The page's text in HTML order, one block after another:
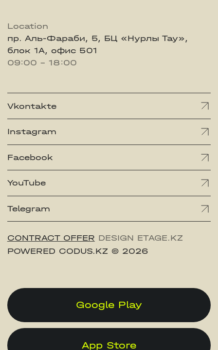
Location
пр. Аль-Фараби, 5, БЦ «Нурлы Тау»,
блок 1А, офис 501
09:00 - 18:00
Vkontakte
Instagram
Facebook
YouTube
Telegram
CONTRACT OFFER DESIGN ETAGE.KZ
POWERED CODUS.KZ © 2026
Google Play
App Store